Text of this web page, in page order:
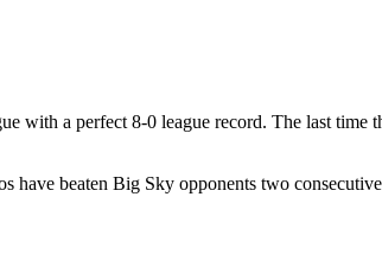
a perfect 8-0 league record. The last time
have beaten Big Sky opponents two